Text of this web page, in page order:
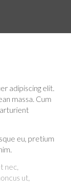
adipiscing elit.
massa. Cum
eu, pretium
nec,
ut,